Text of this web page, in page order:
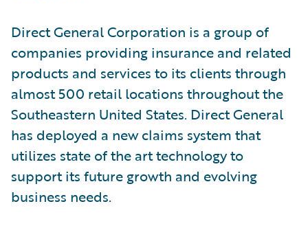
Direct General Corporation is a group of
companies providing insurance and related
products and services to its clients through
almost 500 retail locations throughout the
Southeastern United States. Direct General
has deployed a new claims system that
utilizes state of the art technology to
support its future growth and evolving
business needs.